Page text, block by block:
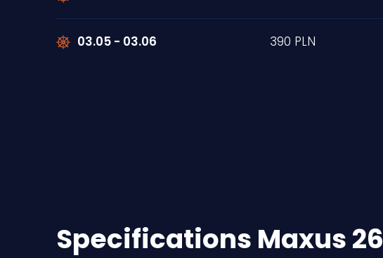
03.05 - 03.06 390 PLN
Specifications Maxus 26